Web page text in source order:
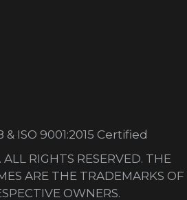
& ISO 9001:2015 Certified
RIGHTS RESERVED. THE
ARE THE TRADEMARKS OF
OWNERS.